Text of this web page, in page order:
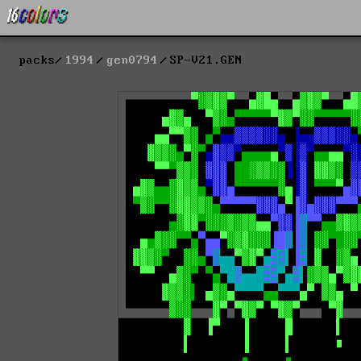
packs 1994 gen0794 SP-V21.GEN